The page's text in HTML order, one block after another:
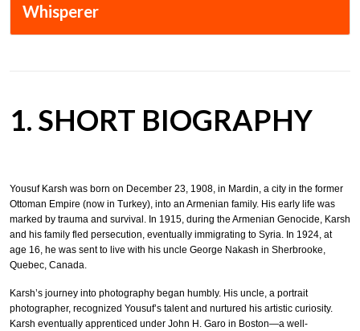
Whisperer
1. SHORT BIOGRAPHY
Yousuf Karsh was born on December 23, 1908, in Mardin, a city in the former
Ottoman Empire (now in Turkey), into an Armenian family. His early life was
marked by trauma and survival. In 1915, during the Armenian Genocide, Karsh
and his family fled persecution, eventually immigrating to Syria. In 1924, at
age 16, he was sent to live with his uncle George Nakash in Sherbrooke,
Quebec, Canada.
Karsh’s journey into photography began humbly. His uncle, a portrait
photographer, recognized Yousuf’s talent and nurtured his artistic curiosity.
Karsh eventually apprenticed under John H. Garo in Boston—a well-